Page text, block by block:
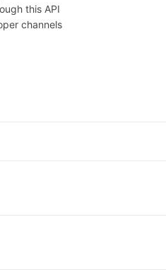
this API
channels